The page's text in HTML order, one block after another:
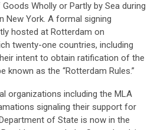
Wholly or Partly by Sea during
New York. A formal signing
hosted at Rotterdam on
twenty-one countries, including
intent to obtain ratification of the
known as the “Rotterdam Rules.”
organizations including the MLA
signaling their support for
of State is now in the